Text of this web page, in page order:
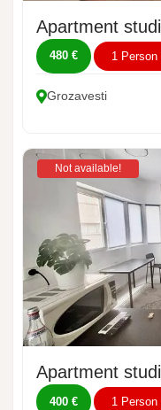
Apartment
480 € 1 Person
Grozavesti
Not available!
Apartment
400 € 1 Person